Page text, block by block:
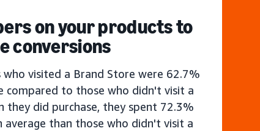
on your products to
conversions
visited a Brand Store were 62.7%
compared to those who didn't visit a
they did purchase, they spent 72.3%
than those who didn't visit a